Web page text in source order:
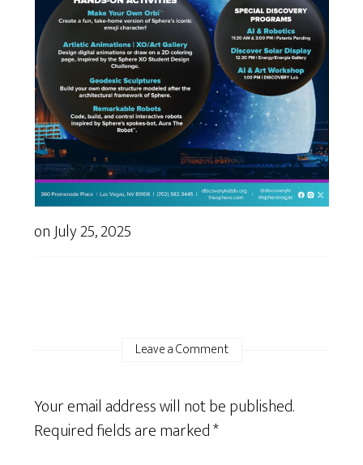
onJuly 25, 2025
Leave a Comment
Your email address will not be published.
Required fields are marked*